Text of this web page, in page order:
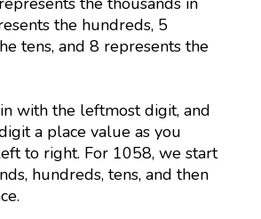
the hundreds, 5
tens, and 8 represents the
with the leftmost digit, and
a place value as you
to right. For 1058, we start
hundreds, tens, and then